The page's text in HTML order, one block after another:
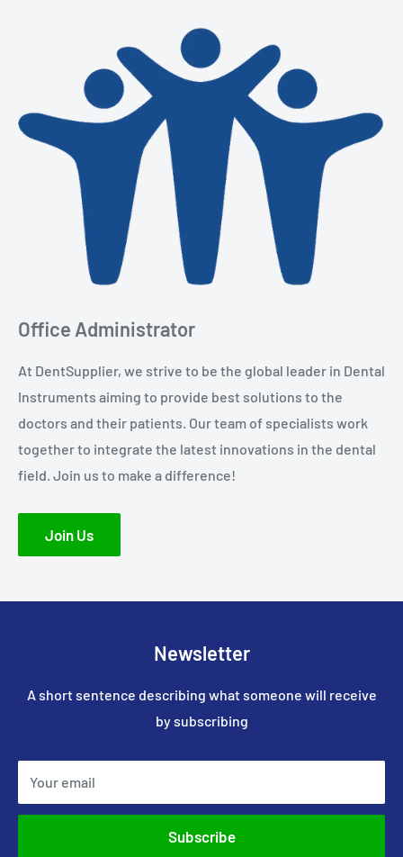
Office Administrator
At DentSupplier, we strive to be the global leader in Dental
Instruments aiming to provide best solutions to the
doctors and their patients. Our team of specialists work
together to integrate the latest innovations in the dental
field. Join us to make a difference!
Join Us
Newsletter
A short sentence describing what someone will receive
by subscribing
Your email
Subscribe